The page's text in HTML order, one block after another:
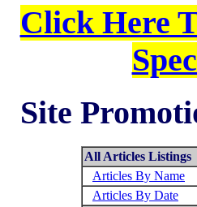
Click Here
Site
All Articles Listings
Articles By Name
Articles By Date